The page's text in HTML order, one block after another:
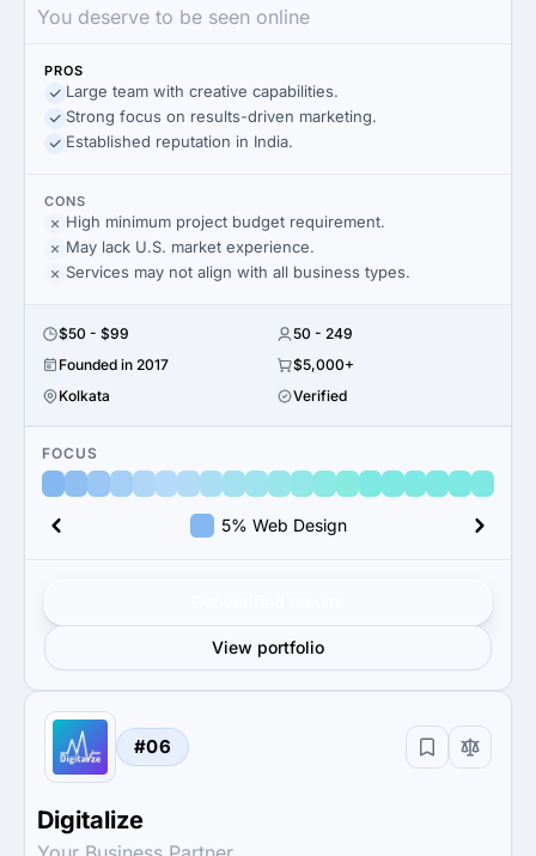
You deserve to be seen online
PROS
Large team with creative capabilities.
Strong focus on results-driven marketing.
Established reputation in India.
CONS
High minimum project budget requirement.
May lack U.S. market experience.
Services may not align with all business types.
$50 - $99
50 - 249
Founded in 2017
$5,000+
Kolkata
Verified
FOCUS
5% Web Design
View portfolio
#06
Digitalize